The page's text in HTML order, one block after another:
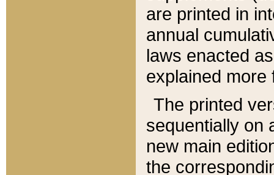
are printed in
annual
laws enacted
explained more
The printed
sequentially on
new main
the